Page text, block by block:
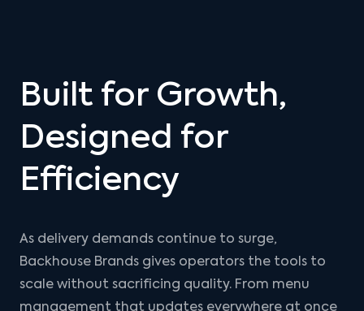
Built for Growth,
Designed for
Efficiency
As delivery demands continue to surge,
Backhouse Brands gives operators the tools to
scale without sacrificing quality. From menu
management that updates everywhere at once